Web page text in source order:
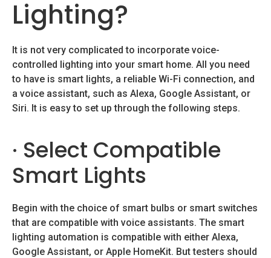
Lighting?
It is not very complicated to incorporate voice-
controlled lighting into your smart home. All you need
to have is smart lights, a reliable Wi-Fi connection, and
a voice assistant, such as Alexa, Google Assistant, or
Siri. It is easy to set up through the following steps.
· Select Compatible
Smart Lights
Begin with the choice of smart bulbs or smart switches
that are compatible with voice assistants. The smart
lighting automation is compatible with either Alexa,
Google Assistant, or Apple HomeKit. But testers should